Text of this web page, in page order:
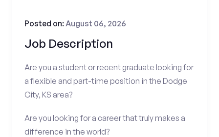
Job Description
Posted on:August 06, 2026
Are you a student or recent graduate looking for
a flexible and part-time position in the Dodge
City, KS area?
Are you looking for a career that truly makes a
difference in the world?